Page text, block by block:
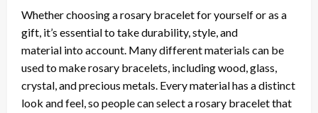
Whether choosing a rosary bracelet for yourself or as a
gift, it’s essential totakedurability, style, and
material into account. Manydifferentmaterials can be
usedto make rosary bracelets, including wood, glass,
crystal, and precious metals. Every material has a distinct
look and feel, so people can select a rosary bracelet that